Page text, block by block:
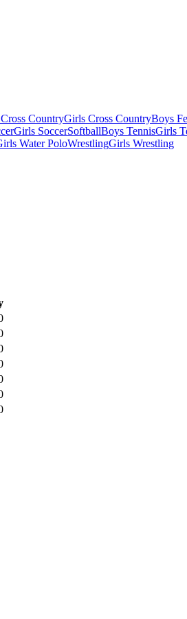
CountryGirls Cross CountryBoys
Girls SoccerSoftballBoys TennisGirls
Water PoloWrestlingGirls Wrestling